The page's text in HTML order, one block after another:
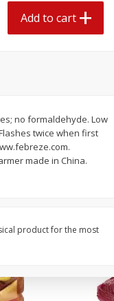
$0 79 each
Pepper, Bell
Add to cart
Add to cart
no formaldehyde. Low
twice when first
made in China.
product for the most